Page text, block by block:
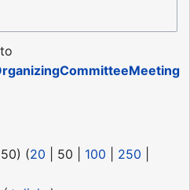
) (20 50 100 250